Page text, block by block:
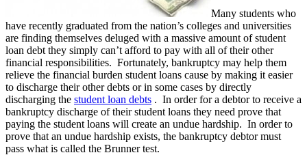
Many students who
have recently graduated from the nation’s colleges and universities
are finding themselves deluged with a massive amount of student
loan debt they simply can’t afford to pay with all of their other
financial responsibilities. Fortunately, bankruptcy may help them
relieve the financial burden student loans cause by making it easier
to discharge their other debts or in some cases by directly
discharging the student loan debts . In order for a debtor to receive a
bankruptcy discharge of their student loans they need prove that
paying the student loans will create an undue hardship. In order to
prove that an undue hardship exists, the bankruptcy debtor must
pass what is called the Brunner test.